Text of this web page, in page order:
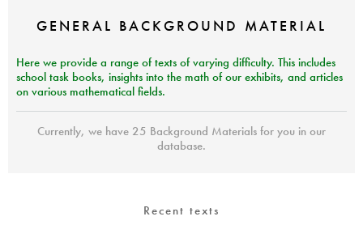
GENERAL BACKGROUND MATERIAL
Here we provide a range of texts of varying difficulty. This includes
school task books, insights into the math of our exhibits, and articles
on various mathematical fields.
Currently, we have 25 Background Materials for you in our
database.
Recent texts